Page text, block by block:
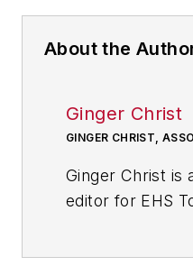
About the
Ginger Christ
GINGER CHRIST,
Ginger Christ is
editor for EHS